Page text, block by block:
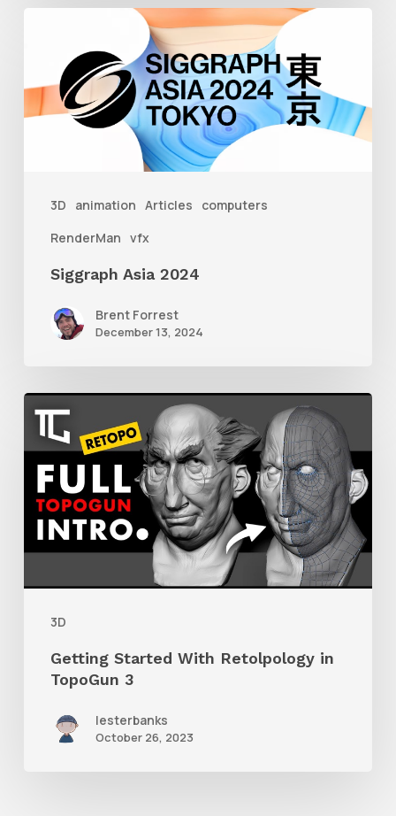
3D animation Articles
computers
RenderMan vfx
2024
Siggraph Asia 2024
Brent Forrest
December 13, 2024
3D
Getting
Started
With
Retolpology
TopoGun
3
Getting Started With Retolpology in
TopoGun 3
lesterbanks
October 26, 2023